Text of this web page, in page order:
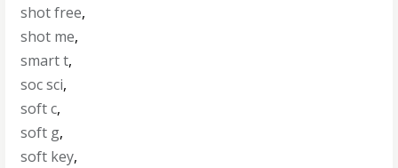
shot free,
shot me,
smart t,
soc sci,
soft c,
soft g,
soft key,